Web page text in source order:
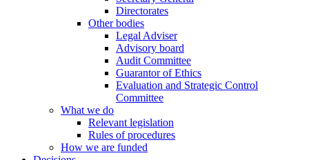
Directorates
Other bodies
Legal Adviser
Advisory board
Audit Committee
Guarantor of Ethics
Evaluation and Strategic Control
Committee
What we do
Relevant legislation
Rules of procedures
How we are funded